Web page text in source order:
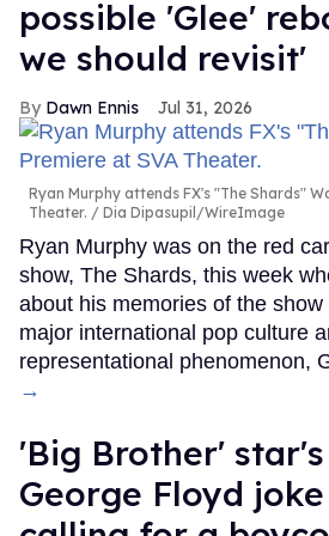
possible 'Glee'
we should revisit'
Dawn Ennis Jul 31, 2026
Ryan Murphy attends FX's "The Shards"
Theater.
Dia Dipasupil/WireImage
Ryan Murphy was on the red
show, The Shards, this week
about his memories of the
major international pop culture
representational phenomenon,
→
'Big Brother'
George Floyd